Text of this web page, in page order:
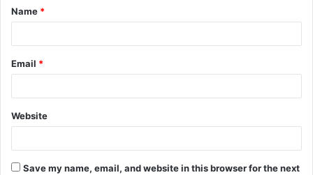
*
Name *
Email *
Website
Save my name, email, and website in this browser for the next